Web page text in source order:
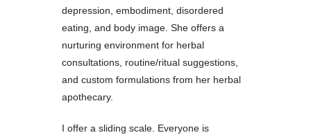
depression, embodiment, disordered
eating, and body image. She offers a
nurturing environment for herbal
consultations, routine/ritual suggestions,
and custom formulations from her herbal
apothecary.
I offer a sliding scale. Everyone is